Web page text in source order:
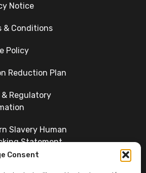
Consent
Notice
& Conditions
Policy
Reduction Plan
& Regulatory
Slavery Human
Statement